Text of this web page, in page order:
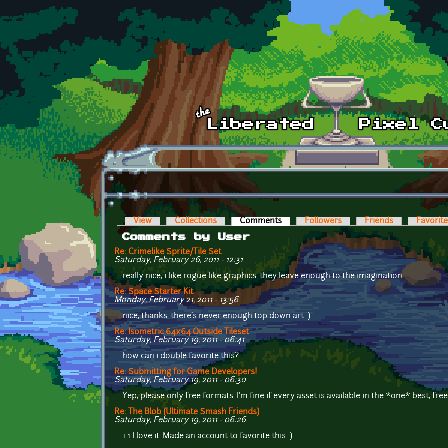
Skip to main content
Primary tabs
View Collections Comments (active tab)Followers Friends
Comments by User
Re: Crimelike Sprite/Tile Set
Saturday, February 26, 2011 - 12:31
really nice, i like rogue like graphics. they leave enough to the imagination
Re: Space Starter Kit
Monday, February 21, 2011 - 13:56
nice, thanks. there's never enough top down art :)
Re: Isometric 64x64 Outside Tileset
Saturday, February 19, 2011 - 06:41
how can i double favorite this?
Re: Submitting for Game Developers!
Saturday, February 19, 2011 - 06:30
Yep, please only free formats. I'm fine if every asset is available in the *one* best,
Re: The Blob (Ultimate Smash Friends)
Saturday, February 19, 2011 - 06:26
+1 I love it. Made an account to favorite this :)